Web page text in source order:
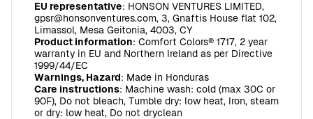
EU representative: HONSON VENTURES LIMITED,
gpsr@honsonventures.com, 3, Gnaftis House flat 102,
Limassol, Mesa Geitonia, 4003, CY
Product information: Comfort Colors® 1717, 2 year
warranty in EU and Northern Ireland as per Directive
1999/44/EC
Warnings, Hazard: Made in Honduras
Care instructions: Machine wash: cold (max 30C or
90F), Do not bleach, Tumble dry: low heat, Iron, steam
or dry: low heat, Do not dryclean